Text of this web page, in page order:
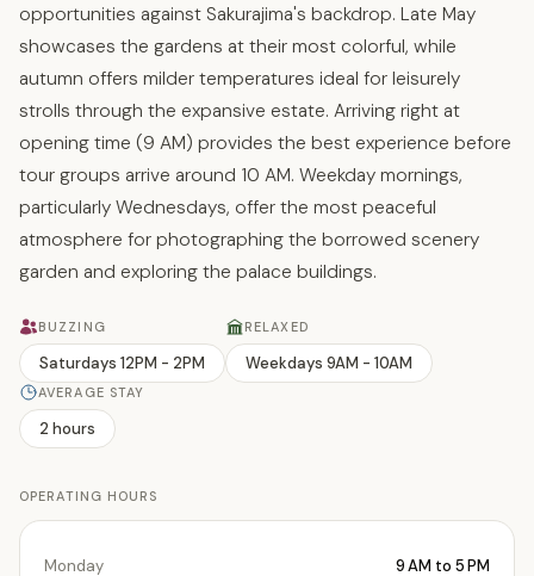
opportunities against Sakurajima's backdrop. Late May
showcases the gardens at their most colorful, while
autumn offers milder temperatures ideal for leisurely
strolls through the expansive estate. Arriving right at
opening time (9 AM) provides the best experience before
tour groups arrive around 10 AM. Weekday mornings,
particularly Wednesdays, offer the most peaceful
atmosphere for photographing the borrowed scenery
garden and exploring the palace buildings.
BUZZING
Saturdays 12PM - 2PM
RELAXED
Weekdays 9AM - 10AM
AVERAGE STAY
2 hours
OPERATING HOURS
Monday 9 AM to 5 PM